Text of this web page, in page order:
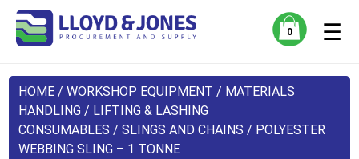
0 ☰
HOME /WORKSHOP EQUIPMENT / MATERIALS
HANDLING / LIFTING & LASHING
CONSUMABLES /SLINGS AND CHAINS / POLYESTER
WEBBING SLING – 1 TONNE